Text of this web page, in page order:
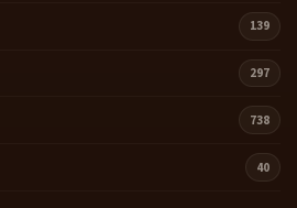
139
297
738
40